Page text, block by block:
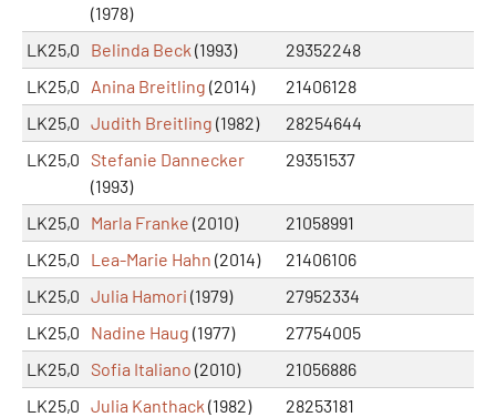
(1978)
LK25,0 Belinda Beck (1993)
29352248
LK25,0
Anina Breitling (2014)
21406128
LK25,0 Judith Breitling (1982)
28254644
LK25,0 Stefanie Dannecker
(1993)
29351537
LK25,0 Marla Franke (2010)
21058991
LK25,0
Lea-Marie Hahn (2014)
21406106
LK25,0 Julia Hamori (1979)
27952334
LK25,0
Nadine Haug (1977)
27754005
LK25,0 Sofia Italiano (2010)
21056886
LK25,0 Julia Kanthack (1982)
28253181